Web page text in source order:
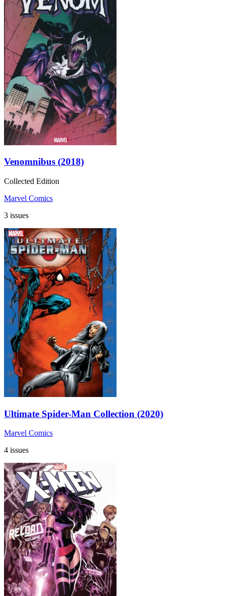
Venomnibus (2018)
Collected Edition
Marvel Comics
3 issues
Ultimate Spider-Man Collection (2020)
Marvel Comics
4 issues